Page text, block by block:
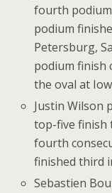
fourth
podium
Petersburg,
podium finish
the oval at
Justin Wilson
top-five finish
fourth
finished third
Sebastien